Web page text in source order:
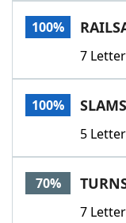
Our Brands
100%
7
100% SLAMS
5
70%
7